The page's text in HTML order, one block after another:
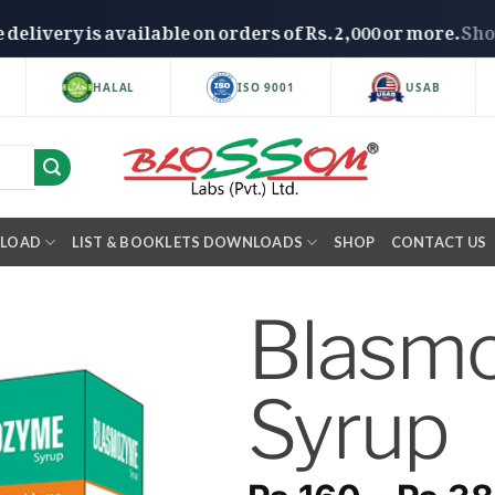
Free delivery is available on orders of Rs. 2,000 or
HALAL ISO 9001 USAB
LIST & BOOKLETS DOWNLOADS SHOP CONTACT US
Syrup